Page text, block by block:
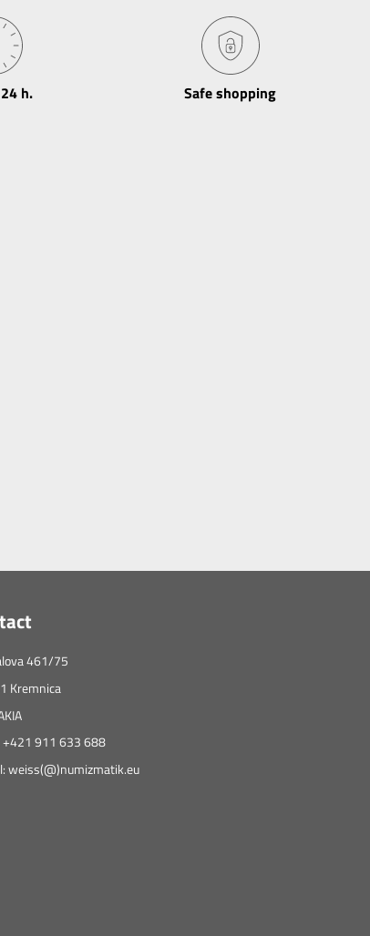
h​. Safe shopping
461/75
Kremnica
+421 911 633 688
weiss(@)numizmatik.eu